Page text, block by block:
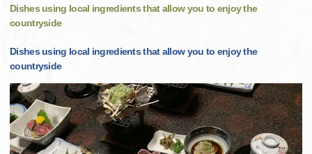
Dishes using local ingredients that allow you to enjoy the
countryside
Dishes using local ingredients that allow you to enjoy the
countryside